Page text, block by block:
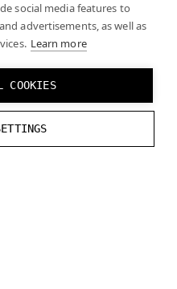
social media features to
advertisements, as well as
Learn more
COOKIES